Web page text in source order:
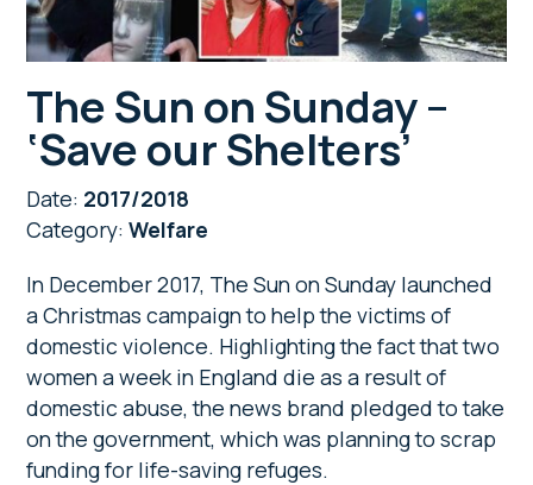
The Sun on Sunday –
‘Save our Shelters’
Date: 2017/2018
Category:Welfare
In December 2017, The Sun on Sunday launched
a Christmas campaign to help the victims of
domestic violence. Highlighting the fact that two
women a week in England die as a result of
domestic abuse, the news brand pledged to take
on the government, which was planning to scrap
funding for life-saving refuges.